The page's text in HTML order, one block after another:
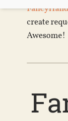
create
Awesome!